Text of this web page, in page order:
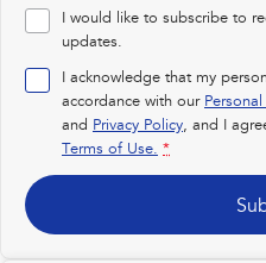
All-new Forester
inc. Hybrid
Electric
Solterra
Electric
I would like to subscribe to
updates.
I acknowledge that my
accordance with our
and Privacy Policy, and I
Terms of Use. *